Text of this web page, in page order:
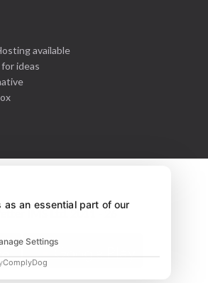
available
ideas
IMS Ltd. 2011 - 26
as an essential part of our
Settings
ComplyDog